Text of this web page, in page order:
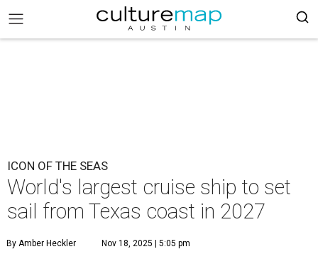
ICON OF THE SEAS
World's largest cruise ship to set
sail from Texas coast in 2027
By Amber Heckler Nov 18, 2025 | 5:05 pm